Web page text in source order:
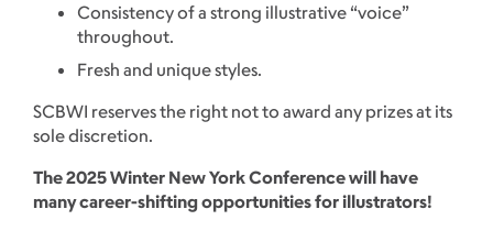
Consistency of a strong illustrative “voice”
throughout.
Fresh and unique styles.
SCBWI reserves the right not to award any prizes at its
sole discretion.
The 2025 Winter New York Conference will have
many career-shifting opportunities for illustrators!